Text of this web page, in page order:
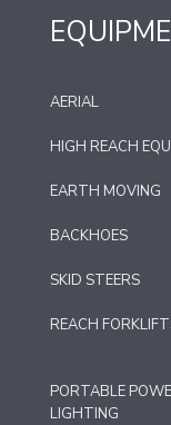
AERIAL
HIGH REACH
EARTH MOVING
BACKHOES
SKID STEERS
REACH
PORTABLE
LIGHTING